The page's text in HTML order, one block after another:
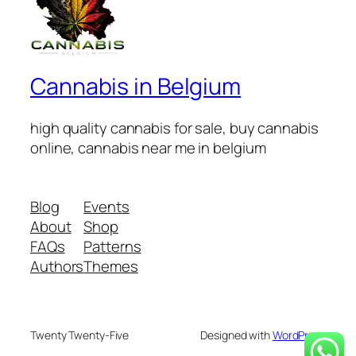
Cannabis in Belgium
high quality cannabis for sale, buy cannabis
online, cannabis near me in belgium
Blog
About
FAQs
Authors
Events
Shop
Patterns
Themes
Twenty Twenty-Five Designed withWordPress